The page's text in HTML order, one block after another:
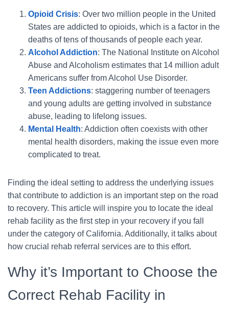
Opioid Crisis: Over two million people in the United
States are addicted to opioids, which is a factor in the
deaths of tens of thousands of people each year.
Alcohol Addiction: The National Institute on Alcohol
Abuse and Alcoholism estimates that 14 million adult
Americans suffer from Alcohol Use Disorder.
Teen Addictions: staggering number of teenagers
and young adults are getting involved in substance
abuse, leading to lifelong issues.
Mental Health: Addiction often coexists with other
mental health disorders, making the issue even more
complicated to treat.
Finding the ideal setting to address the underlying issues
that contribute to addiction is an important step on the road
to recovery. This article will inspire you to locate the ideal
rehab facility as the first step in your recovery if you fall
under the category of California. Additionally, it talks about
how crucial rehab referral services are to this effort.
Why it’s Important to Choose the
Correct Rehab Facility in